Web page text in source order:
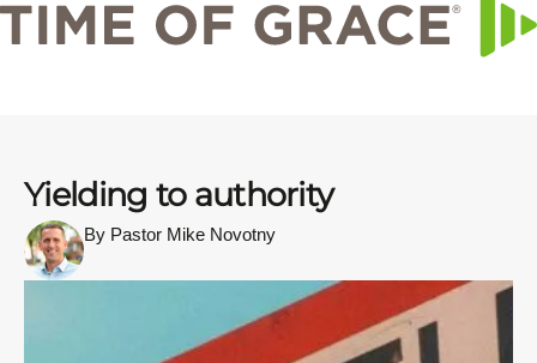
Yielding to authority
By Pastor Mike Novotny